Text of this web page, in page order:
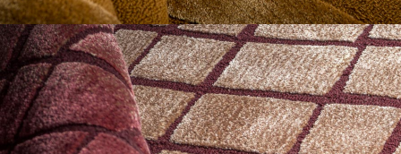
Geometrics
The Geometrics Collection is built on rhythm, repetition,
symmetry, and controlled contrast.
Construction plays as important a role as pattern itself, with
carving depth, pile variation, and material contrast shaping
whether a design reads sharp, softened, or dimensional.